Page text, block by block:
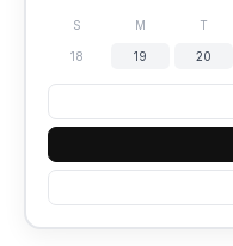
S M T
18 19 20